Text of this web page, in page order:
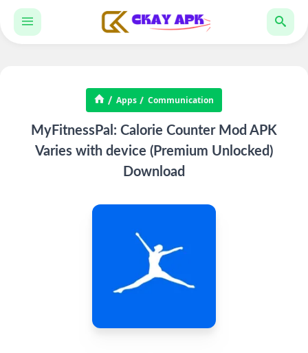
Apps Communication
MyFitnessPal: Calorie Counter Mod APK
Varies with device (Premium Unlocked)
Download